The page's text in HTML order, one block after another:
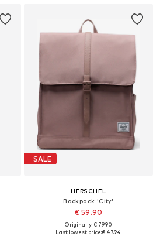
SALE
HERSCHEL
Backpack 'City'
€ 59.90
Originally: € 79.90
Last lowest price:€ 47.94